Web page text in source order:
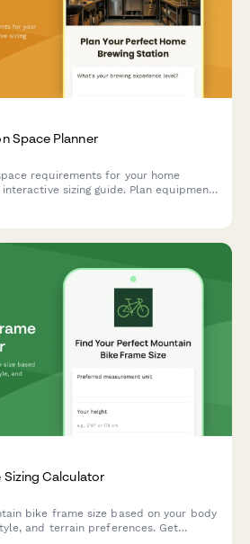
Space Planner
requirements for your home
sizing guide. Plan equipment
Sizing Calculator
bike frame size based on your body
and terrain preferences. Get